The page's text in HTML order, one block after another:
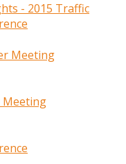
- 2015 Traffic
Meeting
Meeting